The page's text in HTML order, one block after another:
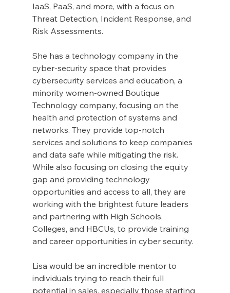
IaaS, PaaS, and more, with a focus on
Threat Detection, Incident Response, and
Risk Assessments.
She has a technology company in the
cyber-security space that provides
cybersecurity services and education, a
minority women-owned Boutique
Technology company, focusing on the
health and protection of systems and
networks. They provide top-notch
services and solutions to keep companies
and data safe while mitigating the risk.
While also focusing on closing the equity
gap and providing technology
opportunities and access to all, they are
working with the brightest future leaders
and partnering with High Schools,
Colleges, and HBCUs, to provide training
and career opportunities in cyber security.
Lisa would be an incredible mentor to
individuals trying to reach their full
potential in sales, especially those starting